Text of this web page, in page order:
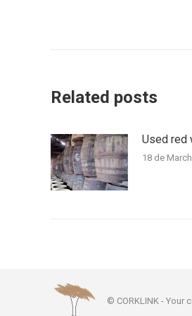
Related posts
Used red
18 de
© CORKLINK - Your